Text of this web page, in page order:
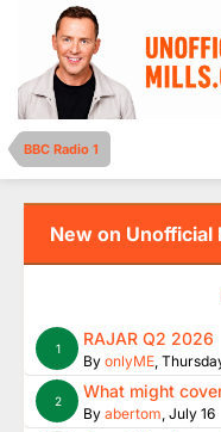
BBC Radio 1
New on Unofficial
1 RAJAR Q2 2026
By onlyME,
2 What might
By abertom, July 16